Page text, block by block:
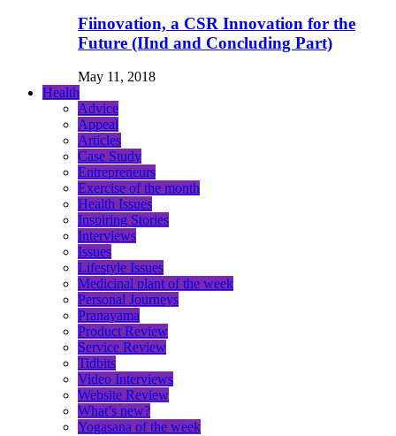
Fiinovation, a CSR Innovation for the
Future (IInd and Concluding Part)
May 11, 2018
Health
Advice
Appeal
Articles
Case Study
Entrepreneurs
Exercise of the month
Health Issues
Inspiring Stories
Interviews
Issues
Lifestyle Issues
Medicinal plant of the week
Personal Journeys
Pranayama
Product Review
Service Review
Tidbits
Video Interviews
Website Review
What’s new?
Yogasana of the week